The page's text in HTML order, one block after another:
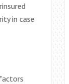
in case